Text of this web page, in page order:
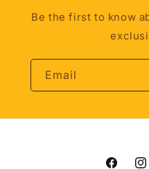
Be the first to know
Email